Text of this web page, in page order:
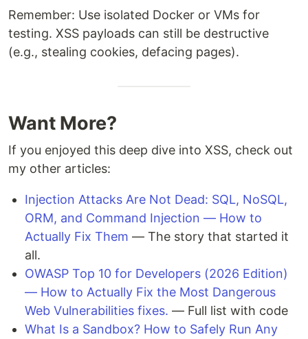
Remember: Use isolated Docker or VMs for
testing. XSS payloads can still be destructive
(e.g., stealing cookies, defacing pages).
Want More?
If you enjoyed this deep dive into XSS, check out
my other articles:
Injection Attacks Are Not Dead: SQL, NoSQL,
ORM, and Command Injection — How to
Actually Fix Them — The story that started it
all.
OWASP Top 10 for Developers (2026 Edition)
— How to Actually Fix the Most Dangerous
Web Vulnerabilities fixes. — Full list with code
What Is a Sandbox? How to Safely Run Any